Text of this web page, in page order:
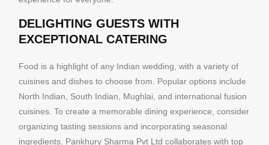
DELIGHTING GUESTS WITH
EXCEPTIONAL CATERING
Food is a highlight of any Indian wedding, with a variety of
cuisines and dishes to choose from. Popular options include
North Indian, South Indian, Mughlai, and international fusion
cuisines. To create a memorable dining experience, consider
organizing tasting sessions and incorporating seasonal
ingredients. Pankhury Sharma Pvt Ltd collaborates with top